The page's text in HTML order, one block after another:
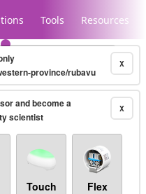
Tools Resources
X
province/rubavu
X
and become a
scientist
Touch Flex